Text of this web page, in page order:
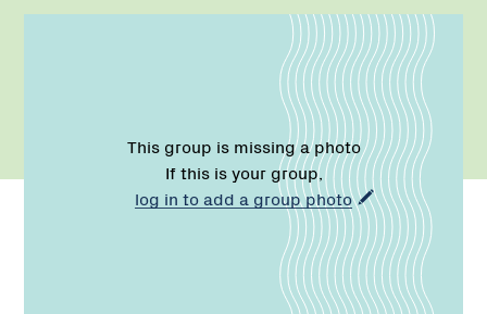
This group is missing a photo
If this is your group,
log in to add a group photo